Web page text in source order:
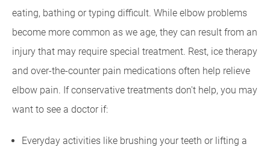
eating, bathing or typing difficult. While elbow problems
become more common as we age, they can result from an
injury that may require special treatment. Rest, ice therapy
and over-the-counter pain medications often help relieve
elbow pain. If conservative treatments don't help, you may
want to see a doctor if:
Everyday activities like brushing your teeth or lifting a